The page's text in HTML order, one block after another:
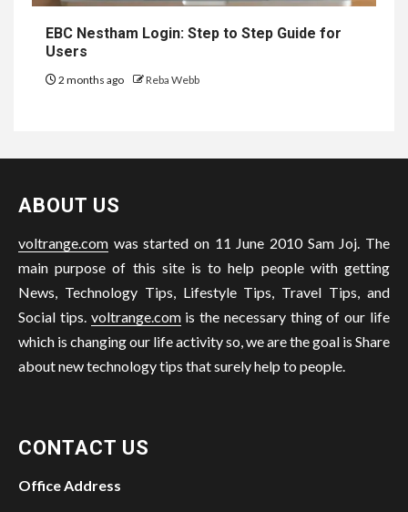
EBC Nestham Login: Step to Step Guide for
Users
2 months ago Reba Webb
ABOUT US
voltrange.com was started on 11 June 2010 Sam Joj. The
main purpose of this site is to help people with getting
News, Technology Tips, Lifestyle Tips, Travel Tips, and
Social tips. voltrange.comis the necessary thing of our life
which is changing our life activity so, we are the goal is Share
about new technology tips that surely help to people.
CONTACT US
Office Address